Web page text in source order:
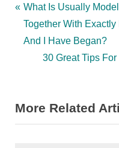
Post
navigation
P
r
e
u
s
What Is Usually
Together With
And I Have Began?
N
t
P
30 Great Tips
More Related